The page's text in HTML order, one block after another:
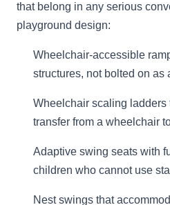
that belong in any serious
playground design:
Wheelchair-accessible
structures, not bolted on as
Wheelchair scaling
transfer from a wheelchair
Adaptive swing seats with
children who cannot use
Nest swings that